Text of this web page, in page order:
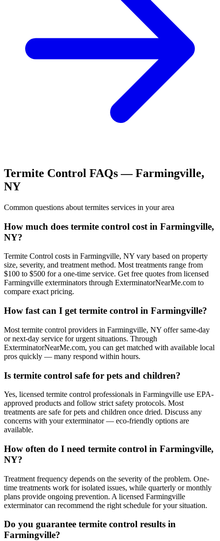
Termite Control FAQs —Farmingville,
NY
Common questions about termites services in your area
How much does termite control cost in Farmingville,
NY?
Termite Control costs in Farmingville, NY vary based on property
size, severity, and treatment method. Most treatments range from
$100 to $500 for a one-time service. Get free quotes from licensed
Farmingville exterminators through ExterminatorNearMe.com to
compare exact pricing.
How fast can I get termite control in Farmingville?
Most termite control providers in Farmingville, NY offer same-day
or next-day service for urgent situations. Through
ExterminatorNearMe.com, you can get matched with available local
pros quickly — many respond within hours.
Is termite control safe for pets and children?
Yes, licensed termite control professionals in Farmingville use EPA-
approved products and follow strict safety protocols. Most
treatments are safe for pets and children once dried. Discuss any
concerns with your exterminator — eco-friendly options are
available.
How often do I need termite control in Farmingville,
NY?
Treatment frequency depends on the severity of the problem. One-
time treatments work for isolated issues, while quarterly or monthly
plans provide ongoing prevention. A licensed Farmingville
exterminator can recommend the right schedule for your situation.
Do you guarantee termite control results in
Farmingville?